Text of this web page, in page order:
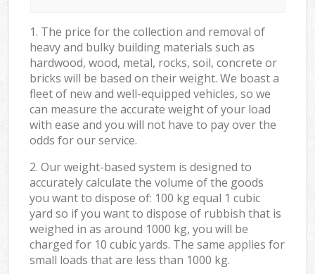
1. The price for the collection and removal of
heavy and bulky building materials such as
hardwood, wood, metal, rocks, soil, concrete or
bricks will be based on their weight. We boast a
fleet of new and well-equipped vehicles, so we
can measure the accurate weight of your load
with ease and you will not have to pay over the
odds for our service.
2. Our weight-based system is designed to
accurately calculate the volume of the goods
you want to dispose of: 100 kg equal 1 cubic
yard so if you want to dispose of rubbish that is
weighed in as around 1000 kg, you will be
charged for 10 cubic yards. The same applies for
small loads that are less than 1000 kg.